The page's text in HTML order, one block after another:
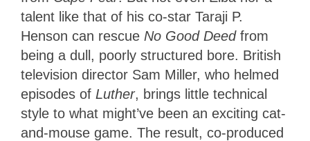
talent like that of his co-star Taraji P.
Henson can rescue No Good Deed from
being a dull, poorly structured bore. British
television director Sam Miller, who helmed
episodes of Luther, brings little technical
style to what might’ve been an exciting cat-
and-mouse game. The result, co-produced